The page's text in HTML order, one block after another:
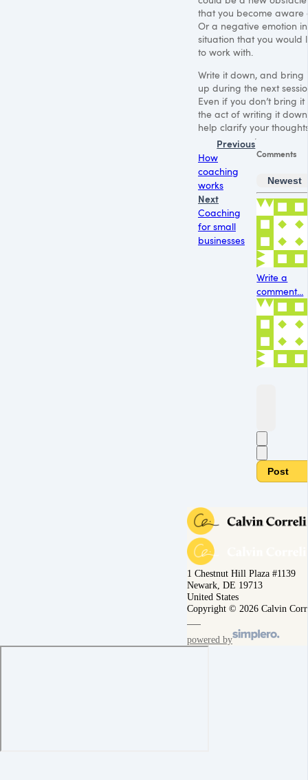
that you become aware
Or a negative emotion
situation that you would
to work with.
Write it down, and bring
up during the next
Even if you don’t bring it
the act of writing it
help clarify your
Previous
How
coaching
works
Next
Coaching
for small
businesses
Comments
Newest
Write a
comment...
Post
1 Chestnut Hill Plaza #1139
Newark, DE 19713
United States
Copyright © 2026 Calvin
powered by